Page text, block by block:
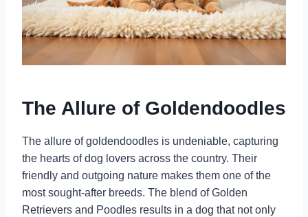
The Allure of Goldendoodles
The allure of goldendoodles is undeniable, capturing
the hearts of dog lovers across the country. Their
friendly and outgoing nature makes them one of the
most sought-after breeds. The blend of Golden
Retrievers and Poodles results in a dog that not only